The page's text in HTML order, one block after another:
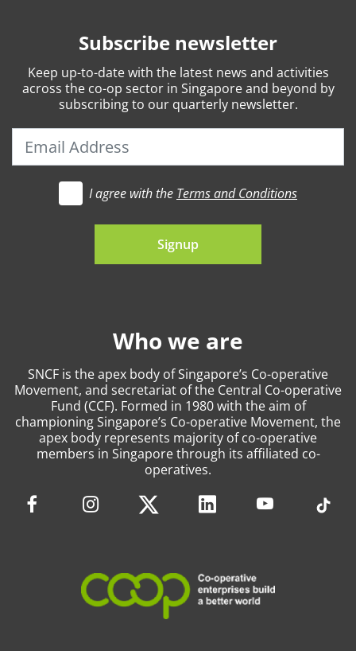
Who we are
SNCF is the apex body of Singapore’s Co-operative
Movement, and secretariat of the Central Co-operative
Fund (CCF). Formed in 1980 with the aim of
championing Singapore’s Co-operative Movement, the
apex body represents majority of co-operative
members in Singapore through its affiliated co-
operatives.
Subscribe newsletter
Keep up-to-datewith the latest news and activities
across the co-op sector in Singapore and beyond by
subscribing to our quarterly newsletter.
I agree with the Terms and Conditions
Signup